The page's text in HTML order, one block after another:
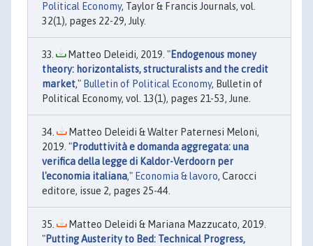
Political Economy, Taylor & Francis Journals, vol.
32(1), pages 22-29, July.
Matteo Deleidi, 2019. "Endogenous money
theory: horizontalists, structuralists and the credit
market," Bulletin of Political Economy, Bulletin of
Political Economy, vol. 13(1), pages 21-53, June.
Matteo Deleidi & Walter Paternesi Meloni,
2019. "Produttività e domanda aggregata: una
verifica della legge di Kaldor-Verdoorn per
l'economia italiana," Economia & lavoro, Carocci
editore, issue 2, pages 25-44.
Matteo Deleidi & Mariana Mazzucato, 2019.
"Putting Austerity to Bed: Technical Progress,